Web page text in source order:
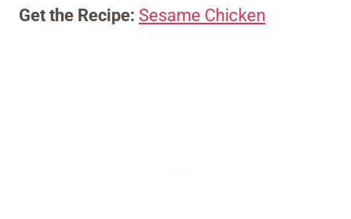
Get the Recipe: Sesame Chicken